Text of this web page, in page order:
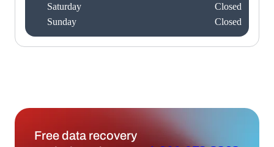
Saturday
Closed
Sunday
Closed
Free data recovery